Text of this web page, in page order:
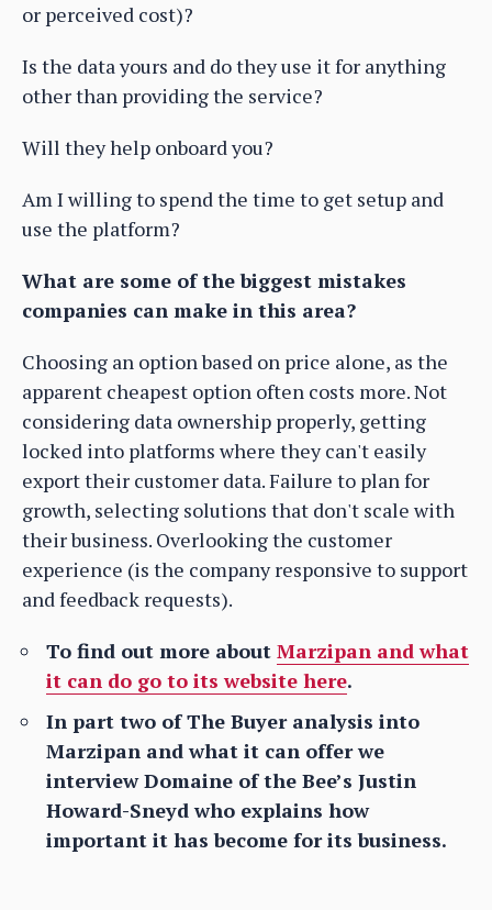
or perceived cost)?
Is the data yours and do they use it for anything
other than providing the service?
Will they help onboard you?
Am I willing to spend the time to get setup and
use the platform?
What are some of the biggest mistakes
companies can make in this area?
Choosing an option based on price alone, as the
apparent cheapest option often costs more. Not
considering data ownership properly, getting
locked into platforms where they can't easily
export their customer data. Failure to plan for
growth, selecting solutions that don't scale with
their business. Overlooking the customer
experience (is the company responsive to support
and feedback requests).
To find out more about Marzipan and what
it can do go to its website here.
In part two of The Buyer analysis into
Marzipan and what it can offer we
interview Domaine of the Bee’s Justin
Howard-Sneyd who explains how
important it has become for its business.